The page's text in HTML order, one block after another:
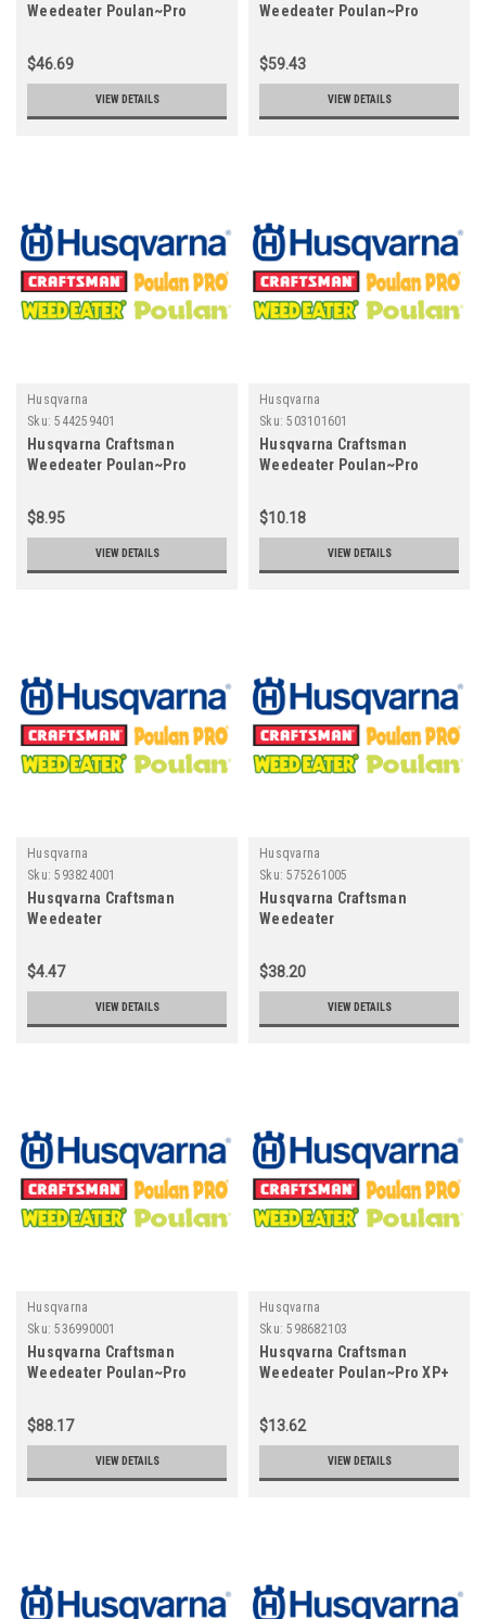
Weedeater Poulan~Pro
$46.69
VIEW DETAILS
Weedeater Poulan~Pro
$59.43
VIEW DETAILS
Husqvarna
Sku: 544259401
Husqvarna Craftsman
Weedeater Poulan~Pro
$8.95
VIEW DETAILS
Husqvarna
Sku: 503101601
Husqvarna Craftsman
Weedeater Poulan~Pro
CPL
$10.18
VIEW DETAILS
Husqvarna
Sku: 593824001
Husqvarna Craftsman
Weedeater
STUD.W/"D"ANTI-ROTATION
$4.47
VIEW DETAILS
Husqvarna
Sku: 575261005
Husqvarna Craftsman
Weedeater
CLUTCH DRUM ASSY RIM
.325Ãƒâ€¦Ã¢â‚¬ÂºT | 325 x7
$38.20
VIEW DETAILS
Husqvarna
Sku: 536990001
Husqvarna Craftsman
Weedeater Poulan~Pro
536990001
$88.17
VIEW DETAILS
Husqvarna
Sku: 598682103
Husqvarna Craftsman
Weedeater Poulan~Pro XP+
598682103
$13.62
VIEW DETAILS